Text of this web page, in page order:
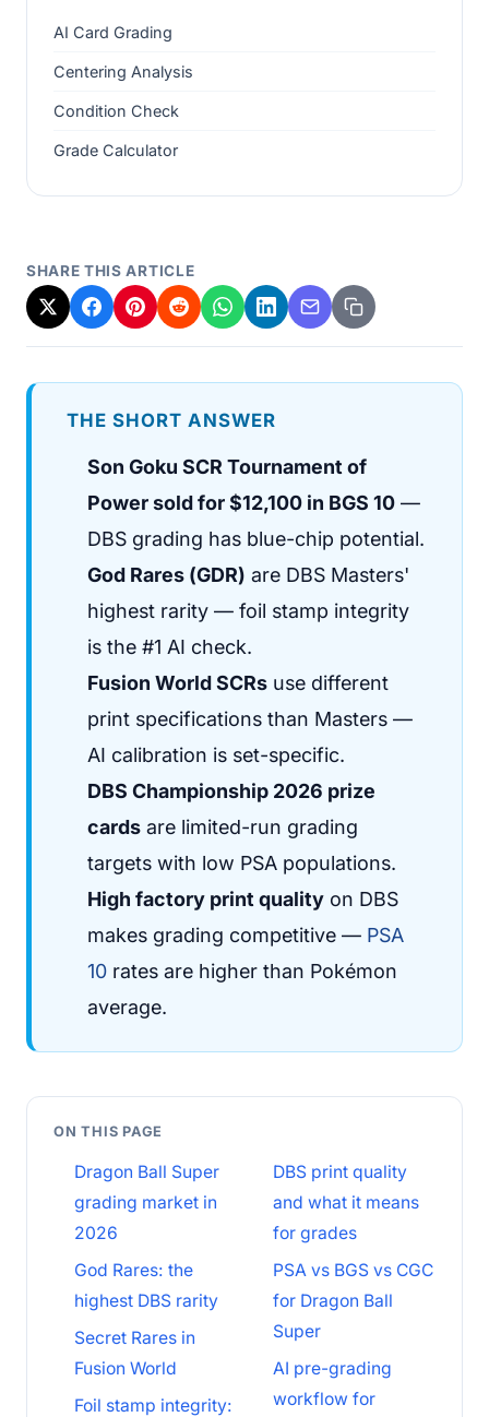
SHARE THIS ARTICLE
THE SHORT ANSWER
Son Goku SCR Tournament of
Power sold for $12,100 in BGS 10 —
DBS grading has blue-chip potential.
God Rares (GDR) are DBS Masters'
highest rarity — foil stamp integrity
is the #1 AI check.
Fusion World SCRs use different
print specifications than Masters —
AI calibration is set-specific.
DBS Championship 2026 prize
cards are limited-run grading
targets with low PSA populations.
High factory print quality on DBS
makes grading competitive — PSA
10 rates are higher than Pokémon
average.
ON THIS PAGE
Dragon Ball Super
grading market in
2026
God Rares: the
highest DBS rarity
Secret Rares in
Fusion World
Foil stamp integrity:
DBS print quality
and what it means
for grades
PSA vs BGS vs CGC
for Dragon Ball
Super
AI pre-grading
workflow for
AI Card Grading
Centering Analysis
Condition Check
Grade Calculator